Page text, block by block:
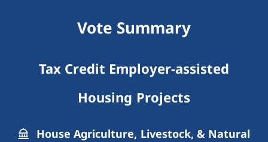
Vote Summary
Tax Credit Employer-assisted
Housing Projects
House Agriculture, Livestock, & Natural